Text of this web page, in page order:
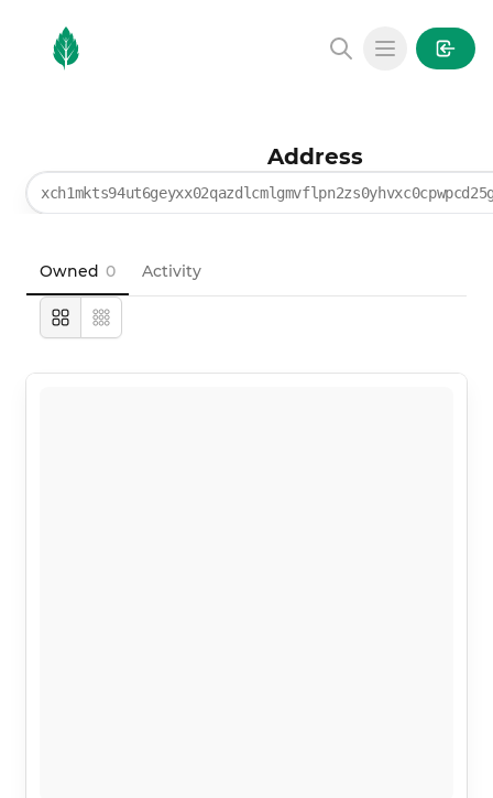
MintGarden
Open main
Address
Owned 0 Activity
LargeCompact